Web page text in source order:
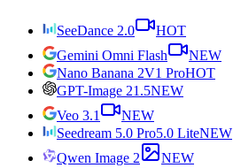
SeeDance 2.0
HOT
Gemini Omni Flash
NEW
Nano Banana 2V1 ProHOT
GPT-Image 21.5NEW
Veo 3.1
NEW
Seedream 5.0 Pro5.0 LiteNEW
Qwen Image 2
NEW